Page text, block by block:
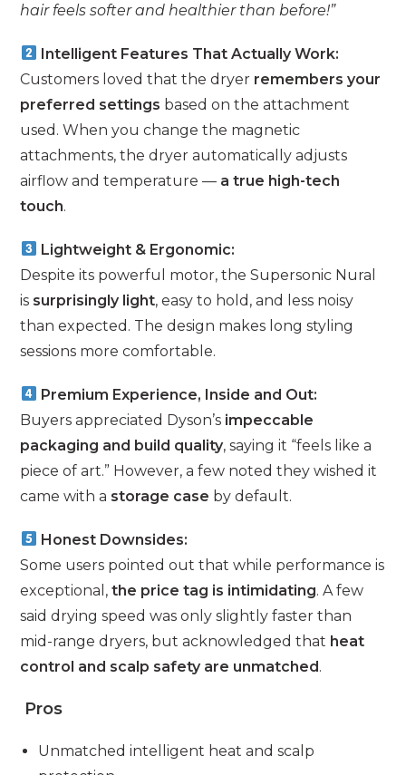
hair feels softer and healthier than before!”
Intelligent Features That Actually Work:
Customers loved that the dryer remembers your
preferred settings based on the attachment
used. When you change the magnetic
attachments, the dryer automatically adjusts
airflow and temperature — a true high-tech
touch.
Lightweight & Ergonomic:
Despite its powerful motor, the Supersonic Nural
is surprisingly light, easy to hold, and less noisy
than expected. The design makes long styling
sessions more comfortable.
Premium Experience, Inside and Out:
Buyers appreciated Dyson’s impeccable
packaging and build quality, saying it “feels like a
piece of art.” However, a few noted they wished it
came with a storage case by default.
Honest Downsides:
Some users pointed out that while performance is
exceptional,the price tag is intimidating. A few
said drying speed was only slightly faster than
mid-range dryers, but acknowledged that heat
control and scalp safety are unmatched.
Pros
Unmatched intelligent heat and scalp